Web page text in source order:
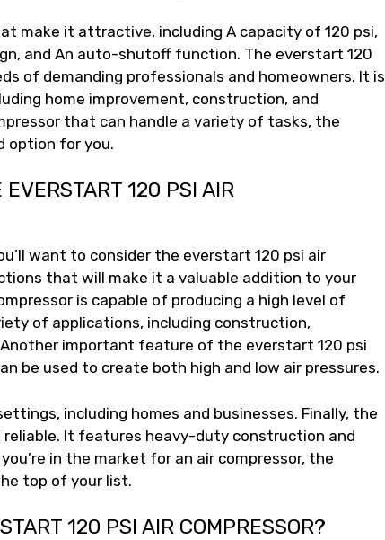
make it attractive, including A capacity of 120 psi,
and An auto-shutoff function. The everstart 120
of demanding professionals and homeowners. It is
home improvement, construction, and
that can handle a variety of tasks, the
option for you.
120 PSI AIR
want to consider the everstart 120 psi air
that will make it a valuable addition to your
is capable of producing a high level of
of applications, including construction,
important feature of the everstart 120 psi
be used to create both high and low air pressures.
including homes and businesses. Finally, the
reliable. It features heavy-duty construction and
in the market for an air compressor, the
top of your list.
120 PSI AIR COMPRESSOR?